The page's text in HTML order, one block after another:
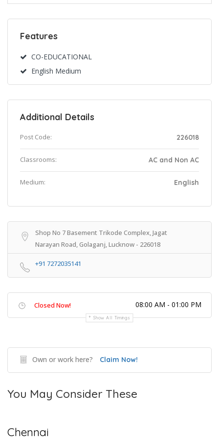
Features
CO-EDUCATIONAL
English Medium
Additional Details
Post Code: 226018
Classrooms: AC and Non AC
Medium: English
Shop No 7 Basement Trikode Complex, Jagat
Narayan Road, Golaganj, Lucknow - 226018
+91 7272035141
Closed Now! 08:00 AM - 01:00 PM
Show All Timings
Own or work here? Claim Now!
You May Consider These
Chennai